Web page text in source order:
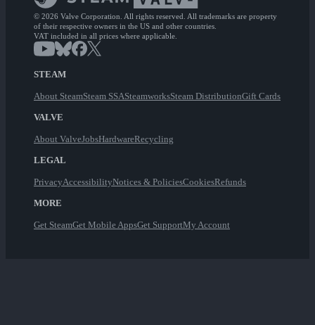
© 2026 Valve Corporation. All rights reserved. All trademarks are property
of their respective owners in the US and other countries.
VAT included in all prices where applicable.
STEAM
About SteamSteam SSASteamworksSteam DistributionGift Cards
VALVE
About ValveJobsHardwareRecycling
LEGAL
PrivacyAccessibilityNotices & PoliciesCookiesRefunds
MORE
Get SteamGet Mobile AppsGet SupportMy Account